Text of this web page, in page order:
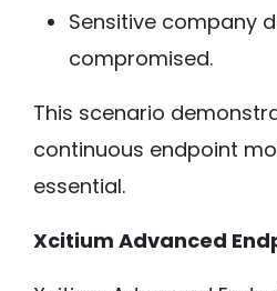
Sensitive company
compromised.
This scenario
continuous endpoint
essential.
Xcitium Advanced